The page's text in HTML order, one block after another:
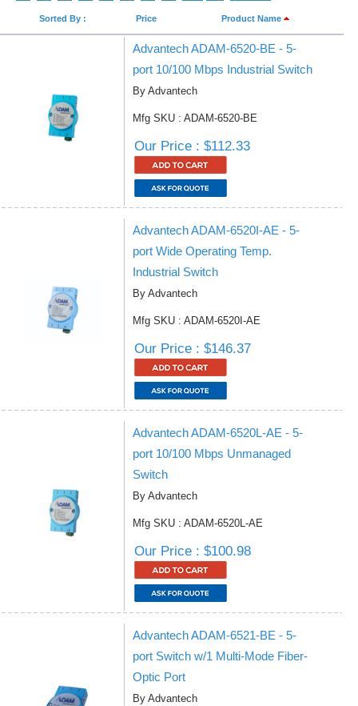
Sorted By : Price Product Name
Advantech ADAM-6520-BE - 5-
port 10/100 Mbps Industrial Switch
By Advantech
Mfg SKU : ADAM-6520-BE
Our Price : $112.33
Advantech ADAM-6520I-AE - 5-
port Wide Operating Temp.
Industrial Switch
By Advantech
Mfg SKU : ADAM-6520I-AE
Our Price : $146.37
Advantech ADAM-6520L-AE - 5-
port 10/100 Mbps Unmanaged
Switch
By Advantech
Mfg SKU : ADAM-6520L-AE
Our Price : $100.98
Advantech ADAM-6521-BE - 5-
port Switch w/1 Multi-Mode Fiber-
Optic Port
By Advantech